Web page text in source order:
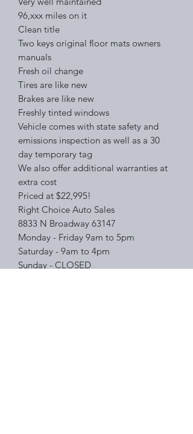
96,xxx miles on it
Clean title
Two keys original floor mats owners
manuals
Fresh oil change
Tires are like new
Brakes are like new
Freshly tinted windows
Vehicle comes with state safety and
emissions inspection as well as a 30
day temporary tag
We also offer additional warranties at
extra cost
Priced at $22,995!
Right Choice Auto Sales
8833 N Broadway 63147
Monday - Friday 9am to 5pm
Saturday - 9am to 4pm
Sunday - CLOSED